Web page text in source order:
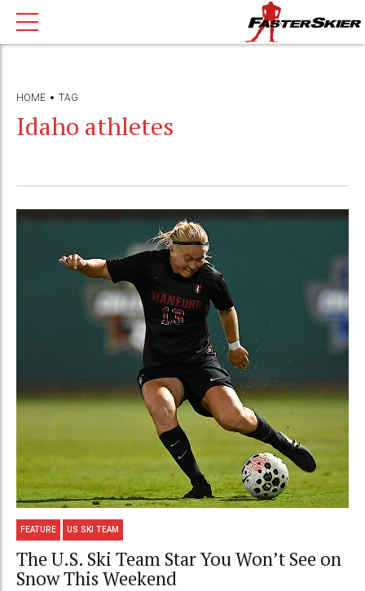
HOME TAG
Idaho athletes
FEATURE US SKI TEAM
The U.S. Ski Team Star You Won’t See on
Snow This Weekend